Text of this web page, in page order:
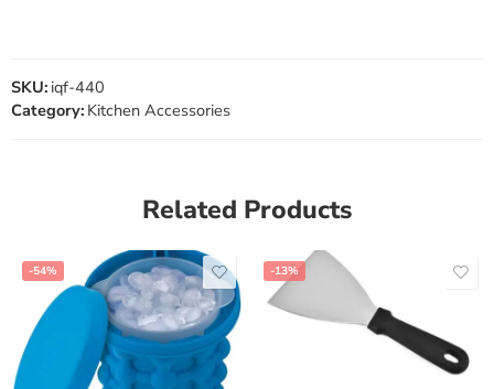
SKU: iqf-440
Category: Kitchen Accessories
Related Products
-54% -13%